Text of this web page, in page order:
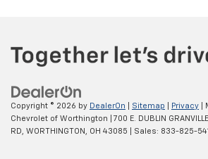
Copyright © 2026 by DealerOn Sitemap Privacy |
Chevrolet of Worthington
700 E. DUBLIN GRANVILLE
RD, WORTHINGTON, OH 43085 | Sales: 833-825-